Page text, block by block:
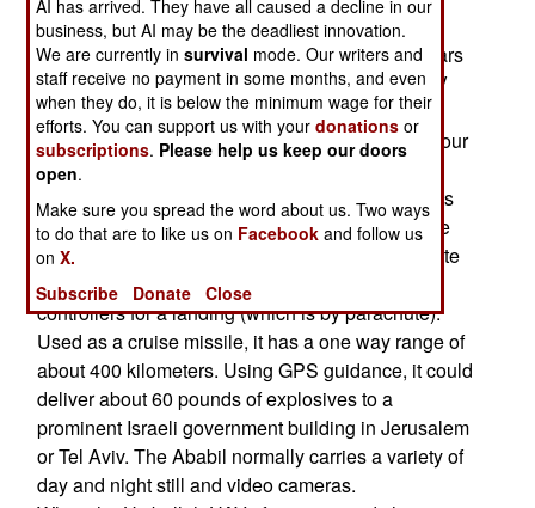
explosives, and the other probably was.
Hizbollah calls their UAV "Mirsad 1", but it appears
to be an Iranian Ababil. This is a 183 pound UAV
with a ten foot wing span, a payload of about 80
pounds, a cruising speed of 290 kilometers an hour
and an endurance of 90 minutes. The Ababil is
known to operate as far as 150 kilometers from its
ground controller. but it also has a GPS guidance
system that allows it to fly a pre-programmed route
and then return to the control by its ground
controllers for a landing (which is by parachute).
Used as a cruise missile, it has a one way range of
about 400 kilometers. Using GPS guidance, it could
deliver about 60 pounds of explosives to a
prominent Israeli government building in Jerusalem
or Tel Aviv. The Ababil normally carries a variety of
day and night still and video cameras.
AI has arrived. They have all caused a decline in our
business, but AI may be the deadliest innovation.
We are currently insurvival mode. Our writers and
staff receive no payment in some months, and even
when they do, it is below the minimum wage for their
efforts. You can support us with yourdonations or
subscriptions. Please help us keep our doors
open.
Make sure you spread the word about us. Two ways
to do that are to like us on Facebook and follow us
onX.
Subscribe
Donate Close